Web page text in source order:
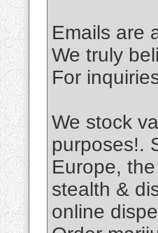
Emails are
We truly
For
We stock
purposes!.
Europe,
stealth &
online